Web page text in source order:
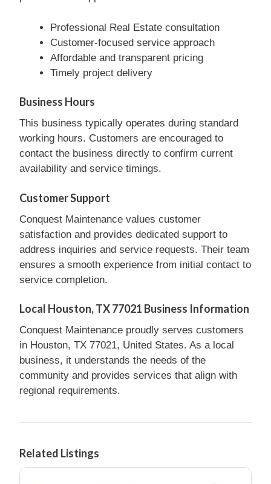
Professional Real Estate consultation
Customer-focused service approach
Affordable and transparent pricing
Timely project delivery
Business Hours
This business typically operates during standard
working hours. Customers are encouraged to
contact the business directly to confirm current
availability and service timings.
Customer Support
Conquest Maintenance values customer
satisfaction and provides dedicated support to
address inquiries and service requests. Their team
ensures a smooth experience from initial contact to
service completion.
Local Houston, TX 77021 Business Information
Conquest Maintenance proudly serves customers
in Houston, TX 77021, United States. As a local
business, it understands the needs of the
community and provides services that align with
regional requirements.
Related Listings